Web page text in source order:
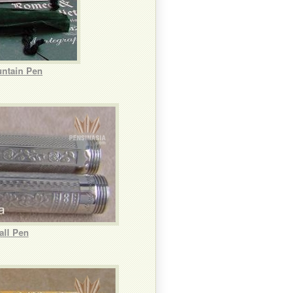
Pen
Pen